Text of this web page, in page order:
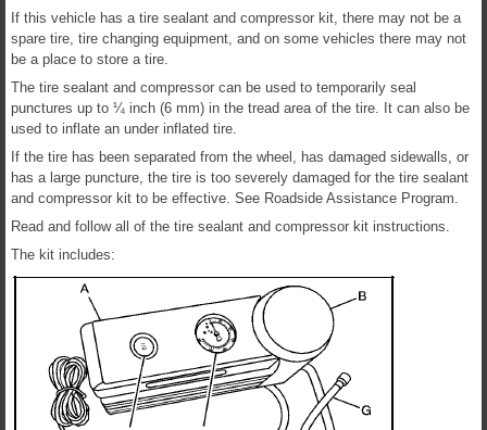
If this vehicle has a tire sealant and compressor kit, there may not be a
spare tire, tire changing equipment, and on some vehicles there may not
be a place to store a tire.
The tire sealant and compressor can be used to temporarily seal
punctures up to ¼ inch (6 mm) in the tread area of the tire. It can also be
used to inflate an under inflated tire.
If the tire has been separated from the wheel, has damaged sidewalls, or
has a large puncture, the tire is too severely damaged for the tire sealant
and compressor kit to be effective. See Roadside Assistance Program.
Read and follow all of the tire sealant and compressor kit instructions.
The kit includes: